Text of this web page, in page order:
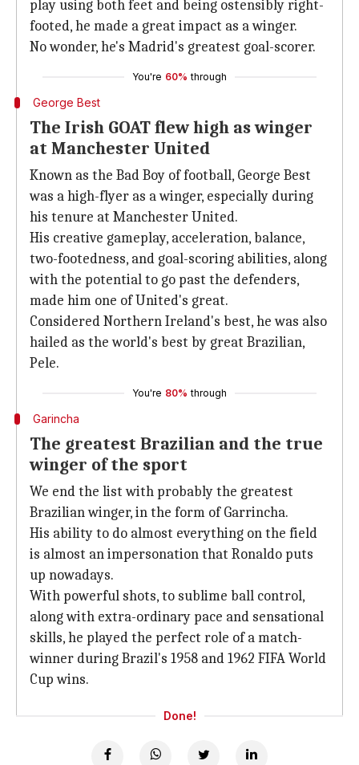
play using both feet and being ostensibly right-
footed, he made a great impact as a winger.
No wonder, he's Madrid's greatest goal-scorer.
You're 60% through
George Best
The Irish GOAT flew high as winger
at Manchester United
Known as the Bad Boy of football, George Best
was a high-flyer as a winger, especially during
his tenure at Manchester United.
His creative gameplay, acceleration, balance,
two-footedness, and goal-scoring abilities, along
with the potential to go past the defenders,
made him one of United's great.
Considered Northern Ireland's best, he was also
hailed as the world's best by great Brazilian,
Pele.
You're 80% through
Garincha
The greatest Brazilian and the true
winger of the sport
We end the list with probably the greatest
Brazilian winger, in the form of Garrincha.
His ability to do almost everything on the field
is almost an impersonation that Ronaldo puts
up nowadays.
With powerful shots, to sublime ball control,
along with extra-ordinary pace and sensational
skills, he played the perfect role of a match-
winner during Brazil's 1958 and 1962 FIFA World
Cup wins.
Done!